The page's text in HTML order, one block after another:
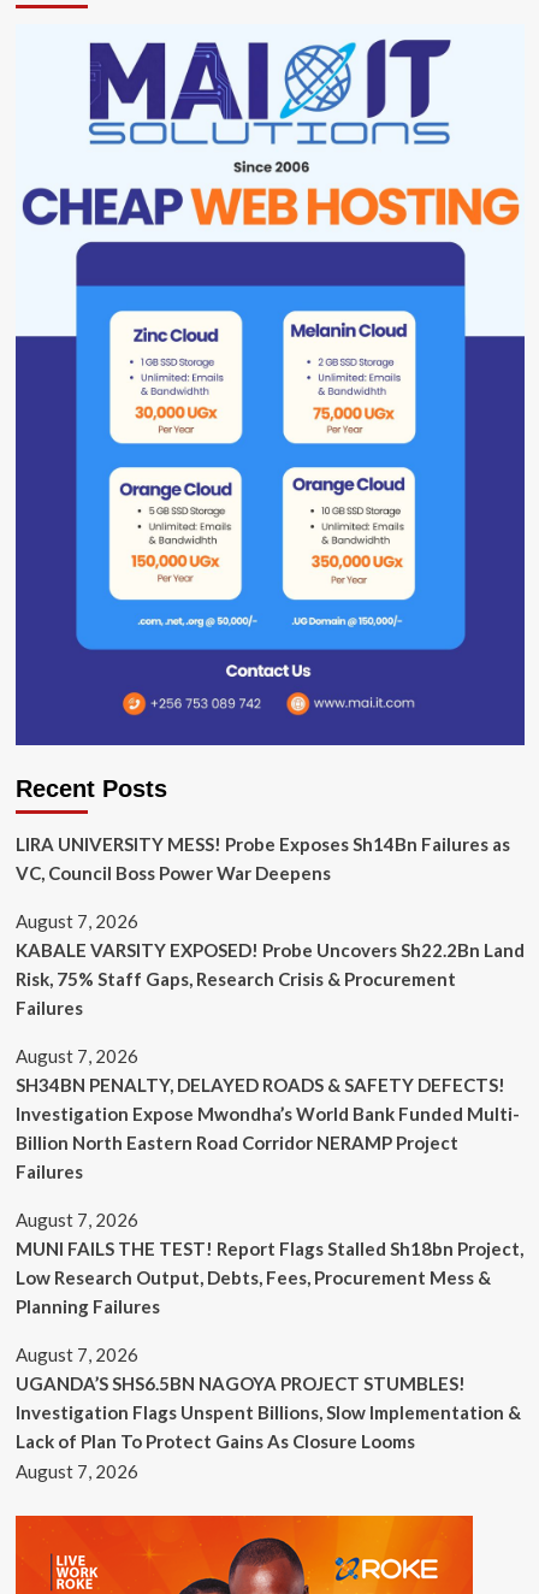
Recent Posts
LIRA UNIVERSITY MESS! Probe Exposes Sh14Bn Failures as
VC, Council Boss Power War Deepens
August 7, 2026
KABALE VARSITY EXPOSED! Probe Uncovers Sh22.2Bn Land
Risk, 75% Staff Gaps, Research Crisis & Procurement
Failures
August 7, 2026
SH34BN PENALTY, DELAYED ROADS & SAFETY DEFECTS!
Investigation Expose Mwondha’s World Bank Funded Multi-
Billion North Eastern Road Corridor NERAMP Project
Failures
August 7, 2026
MUNI FAILS THE TEST! Report Flags Stalled Sh18bn Project,
Low Research Output, Debts, Fees, Procurement Mess &
Planning Failures
August 7, 2026
UGANDA’S SHS6.5BN NAGOYA PROJECT STUMBLES!
Investigation Flags Unspent Billions, Slow Implementation &
Lack of Plan To Protect Gains As Closure Looms
August 7, 2026